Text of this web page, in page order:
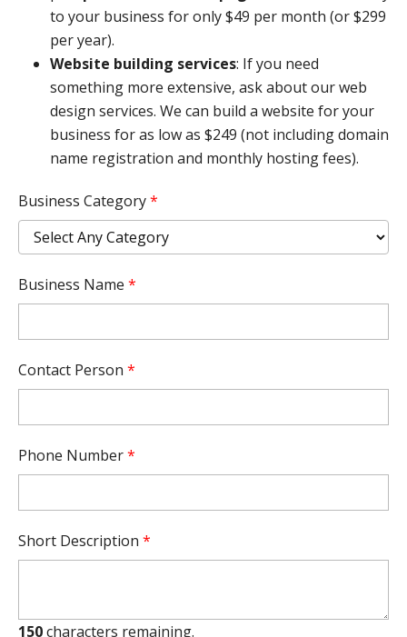
to your business for only $49 per month (or $299
per year).
Website building services: If you need
something more extensive, ask about our web
design services. We can build a website for your
business for as low as $249 (not including domain
name registration and monthly hosting fees).
Business Category*
Business Name *
Contact Person *
Phone Number*
Short Description *
150characters remaining.